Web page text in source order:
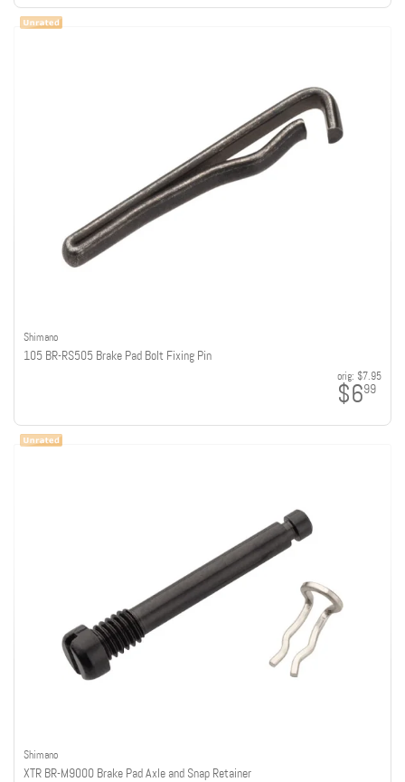
Shimano
105 BR-RS505 Brake Pad Bolt Fixing Pin
orig: $7.95
$699
Shimano
XTR BR-M9000 Brake Pad Axle and Snap Retainer